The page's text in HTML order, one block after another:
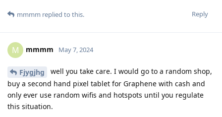
Reply
mmmm replied to this.
M mmmm May 7, 2024
Fjygjhg
well you take care. I would go to a random shop,
buy a second hand pixel tablet for Graphene with cash and
only ever use random wifis and hotspots until you regulate
this situation.